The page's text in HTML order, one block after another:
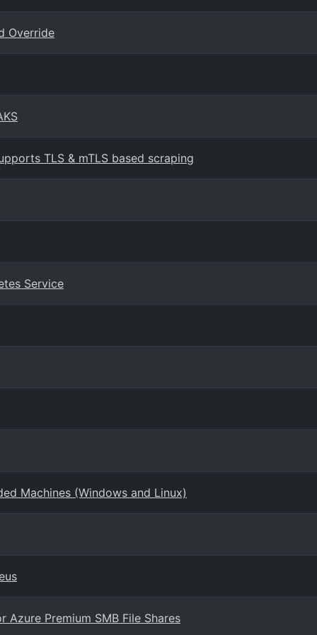
Override
TLS & mTLS based scraping
Service
Machines (Windows and Linux)
Premium SMB File Shares